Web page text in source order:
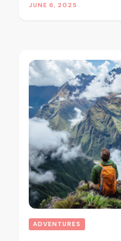
JUNE 6, 2025
ADVENTURES